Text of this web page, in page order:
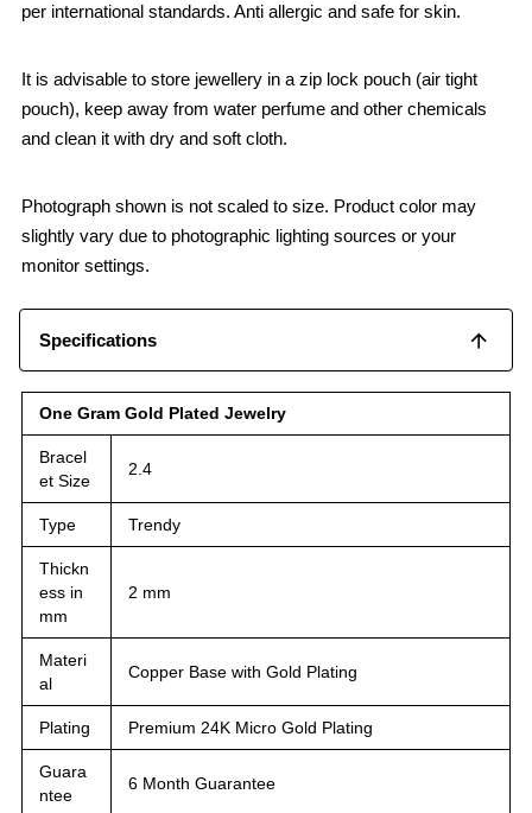
per international standards. Anti allergic and safe for skin.
It is advisable to store jewellery in a zip lock pouch (air tight
pouch), keep away from water perfume and other chemicals
and clean it with dry and soft cloth.
Photograph shown is not scaled to size. Product color may
slightly vary due to photographic lighting sources or your
monitor settings.
Specifications
One Gram Gold Plated Jewelry
Bracel
et Size
2.4
Type Trendy
Thickn
ess in
mm
2 mm
Materi
al
Copper Base with Gold Plating
Plating Premium 24K Micro Gold Plating
Guara
ntee
6 Month Guarantee